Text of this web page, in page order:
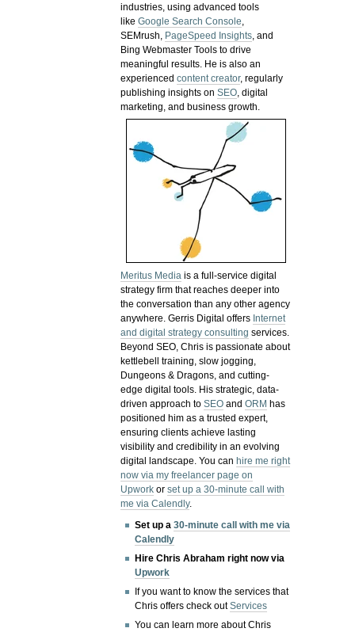
industries, using advanced tools
likeGoogle Search Console,
SEMrush, PageSpeed Insights, and
Bing Webmaster Tools to drive
meaningful results. He is also an
experiencedcontent creator, regularly
publishing insights onSEO, digital
marketing, and business growth.
Meritus Media is a full-service digital
strategy firm that reaches deeper into
the conversation than any other agency
anywhere. Gerris Digital offers Internet
and digital strategy consulting services.
Beyond SEO, Chris is passionate about
kettlebell training, slow jogging,
Dungeons & Dragons, and cutting-
edge digital tools. His strategic, data-
driven approach toSEO andORM has
positioned him as a trusted expert,
ensuring clients achieve lasting
visibility and credibility in an evolving
digital landscape.You canhire me right
now via my freelancer page on
Upwork orset up a 30-minute call with
me via Calendly.
Set up a30-minute call with me via
Calendly
Hire Chris Abraham right now via
Upwork
If you want to know the services that
Chris offers check outServices
You can learn more about Chris